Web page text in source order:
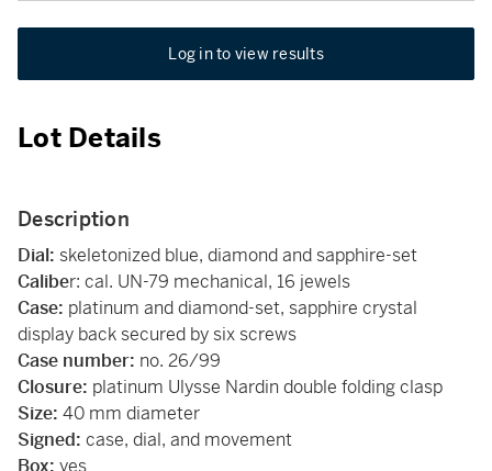
Log in to view results
Lot Details
Description
Dial: skeletonized blue, diamond and sapphire-set
Caliber: cal. UN-79 mechanical, 16 jewels
Case: platinum and diamond-set, sapphire crystal
display back secured by six screws
Case number: no. 26/99
Closure: platinum Ulysse Nardin double folding clasp
Size: 40 mm diameter
Signed: case, dial, and movement
Box: yes